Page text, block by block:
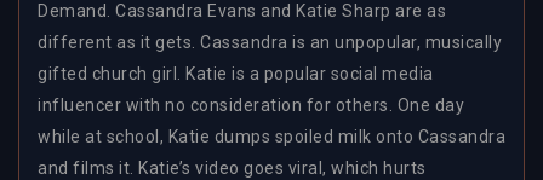
Demand. Cassandra Evans and Katie Sharp are as
different as it gets. Cassandra is an unpopular, musically
gifted church girl. Katie is a popular social media
influencer with no consideration for others. One day
while at school, Katie dumps spoiled milk onto Cassandra
and films it. Katie’s video goes viral, which hurts